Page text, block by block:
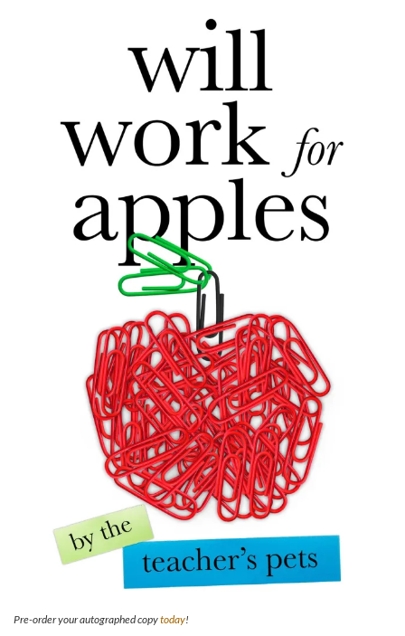
Pre-order your autographed copytoday!